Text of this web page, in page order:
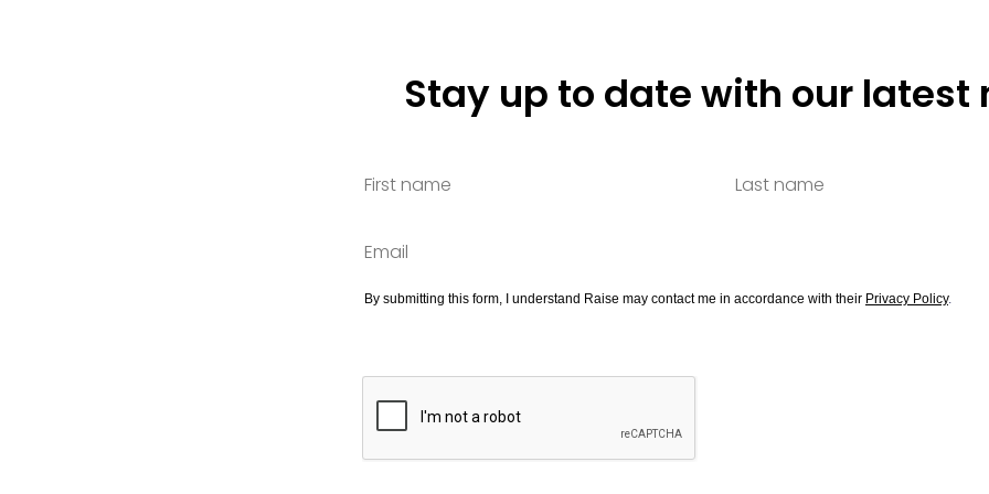
Stay up to date with our latest
By submitting this form, I understand Raise may contact me in accordance with their Privacy Policy.